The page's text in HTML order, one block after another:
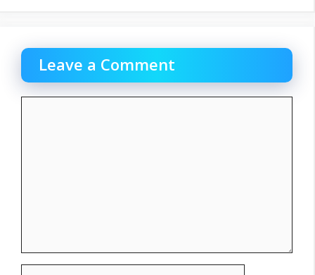
Leave a Comment